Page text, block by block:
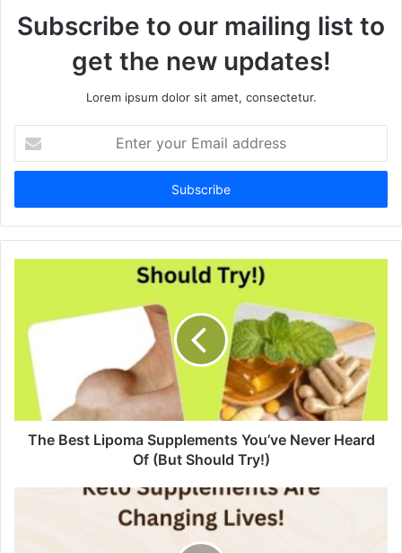
Subscribe to our mailing list to
get the new updates!
Lorem ipsum dolor sit amet, consectetur.
t
r
y
d
The Best Lipoma Supplements You’ve Never Heard
Of (But Should Try!)